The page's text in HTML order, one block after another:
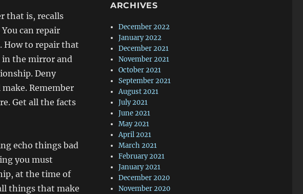
that is, recalls
can repair
How to repair that
in the mirror and
Deny
Remember
Get all the facts
echo things bad
you must
at the time of
things that make
ARCHIVES
December 2022
January 2022
December 2021
November 2021
October 2021
September 2021
August 2021
July 2021
June 2021
May 2021
April 2021
March 2021
February 2021
January 2021
December 2020
November 2020